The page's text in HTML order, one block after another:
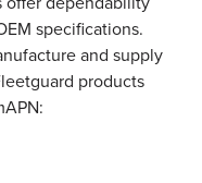
specifications.
and supply
products